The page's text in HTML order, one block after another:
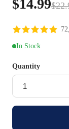
$14.99
In Stock
Quantity